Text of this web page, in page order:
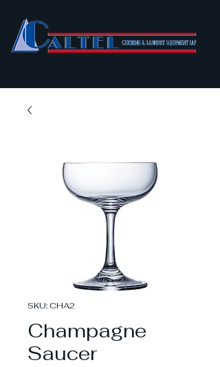
SKU: CHA2
Champagne
Saucer